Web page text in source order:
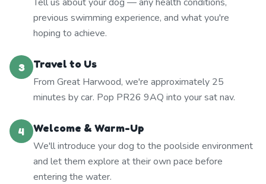
previous swimming experience, and what you're
hoping to achieve.
3
Travel to Us
From Great Harwood, we're approximately 25
minutes by car. Pop PR26 9AQ into your sat nav.
4
Welcome & Warm-Up
We'll introduce your dog to the poolside environment
and let them explore at their own pace before
entering the water.